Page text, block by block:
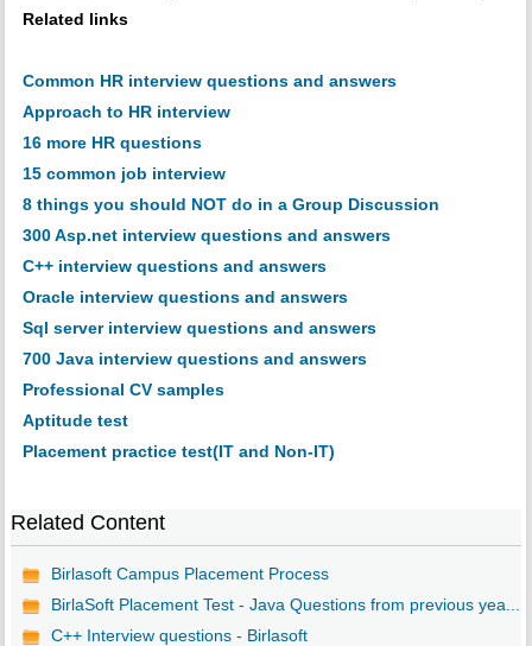
Related links
Common HR interview questions and answers
Approach to HR interview
16 more HR questions
15 common job interview
8 things you should NOT do in a Group Discussion
300 Asp.net interview questions and answers
C++ interview questions and answers
Oracle interview questions and answers
Sql server interview questions and answers
700 Java interview questions and answers
Professional CV samples
Aptitude test
Placement practice test(IT and Non-IT)
Related Content
Birlasoft Campus Placement Process
BirlaSoft Placement Test - Java Questions from previous yea...
C++ Interview questions - Birlasoft